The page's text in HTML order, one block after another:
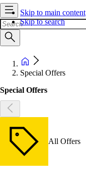
Skip to main content
Skip to search
Special Offers
Special Offers
All Offers